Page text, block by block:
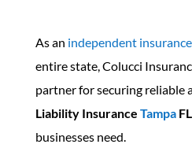
As an independent
entire state, Colucci
partner for securing reliable
Liability Insurance Tampa
businesses need.